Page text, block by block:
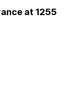
at 1255